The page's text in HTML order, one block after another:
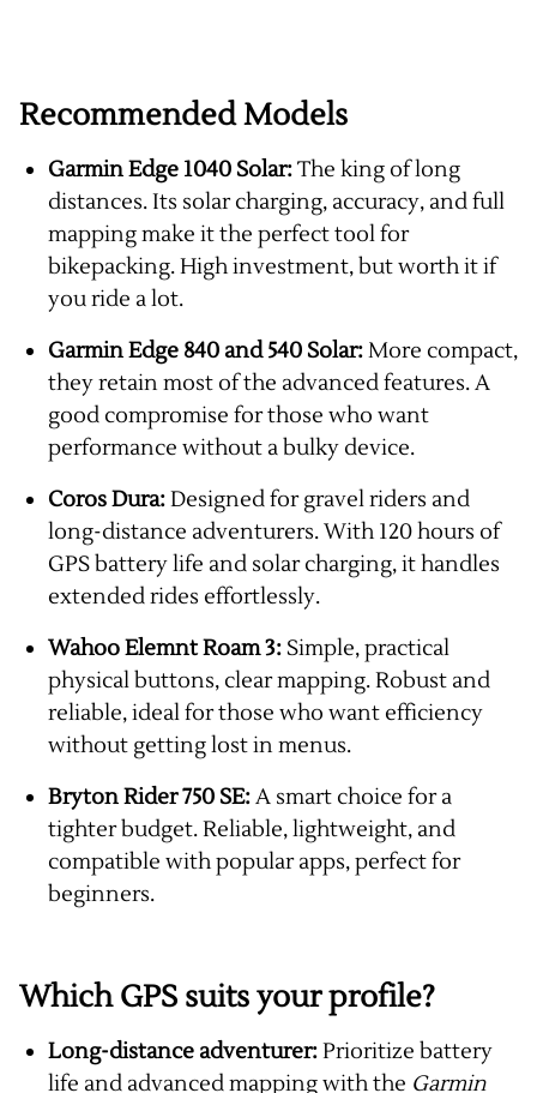
Recommended Models
Garmin Edge 1040 Solar:The king of long
distances. Its solar charging, accuracy, and full
mapping make it the perfect tool for
bikepacking. High investment, but worth it if
you ride a lot.
Garmin Edge 840 and 540 Solar:More compact,
they retain most of the advanced features. A
good compromise for those who want
performance without a bulky device.
Coros Dura:Designed for gravel riders and
long-distance adventurers. With 120 hours of
GPS battery life and solar charging, it handles
extended rides effortlessly.
Wahoo Elemnt Roam 3:Simple, practical
physical buttons, clear mapping. Robust and
reliable, ideal for those who want efficiency
without getting lost in menus.
Bryton Rider 750 SE:A smart choice for a
tighter budget. Reliable, lightweight, and
compatible with popular apps, perfect for
beginners.
Which GPS suits your profile?
Long-distance adventurer:Prioritize battery
life and advanced mapping with the Garmin